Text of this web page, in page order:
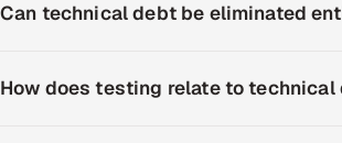
Can technical debt be eliminated
How does testing relate to technical